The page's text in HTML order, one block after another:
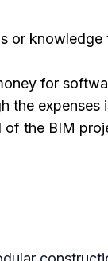
or knowledge
for
the expenses
the BIM